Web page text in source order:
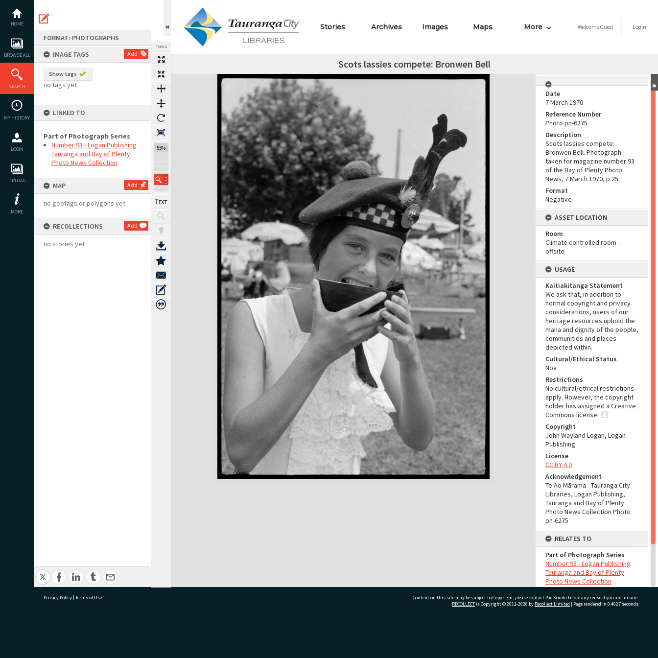
content
HOME
BROWSE ALL
SEARCH
MY HISTORY
LOGIN
UPLOAD
MORE
FORMAT: PHOTOGRAPHS
IMAGE TAGS
Add
Show tags
no tags yet
LINKED TO
Part of Photograph Series
Number 93 - Logan Publishing
Tauranga and Bay of Plenty
Photo News Collection
MAP Add
no geotags or polygons yet
RECOLLECTIONS Add
no stories yet
TOOLS
55%
Stories Archives Images Maps More WelcomeGuest Login
Scots lassies compete: Bronwen Bell
Expand/collapse
Date
7 March 1970
Reference Number
Photo pn-6275
Description
Scots lassies compete:
Bronwen Bell. Photograph
taken for magazine number 93
of the Bay of Plenty Photo
News, 7 March 1970, p.25.
Format
Negative
ASSET LOCATION
Room
Climate controlled room -
offsite
USAGE
Kaitiakitanga Statement
We ask that, in addition to
normal copyright and privacy
considerations, users of our
heritage resources uphold the
mana and dignity of the people,
communities and places
depicted within.
Cultural/Ethical Status
Noa
Restrictions
No cultural/ethical restrictions
apply. However, the copyright
holder has assigned a Creative
Commons license.
Copyright
John Wayland Logan, Logan
Publishing
License
CC BY 4.0
Acknowledgement
Te Ao Mārama - Tauranga City
Libraries, Logan Publishing,
Tauranga and Bay of Plenty
Photo News Collection Photo
pn-6275
RELATES TO
Part of Photograph Series
Number 93 - Logan Publishing
Tauranga and Bay of Plenty
Photo News Collection
ADMIN
Privacy Policy | Terms of Use Content on this site may be subject to Copyright, pleasecontact Pae Korokī before any reuse if you are unsure.
RECOLLECTis Copyright © 2011-2026 by Recollect Limited | Page rendered in 0.4627 seconds